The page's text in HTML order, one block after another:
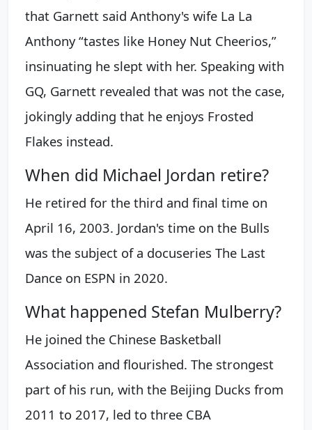
that Garnett said Anthony's wife La La
Anthony “tastes like Honey Nut Cheerios,”
insinuating he slept with her. Speaking with
GQ, Garnett revealed that was not the case,
jokingly adding that he enjoys Frosted
Flakes instead.
When did Michael Jordan retire?
He retired for the third and final time on
April 16, 2003. Jordan's time on the Bulls
was the subject of a docuseries The Last
Dance on ESPN in 2020.
What happened Stefan Mulberry?
He joined the Chinese Basketball
Association and flourished. The strongest
part of his run, with the Beijing Ducks from
2011 to 2017, led to three CBA